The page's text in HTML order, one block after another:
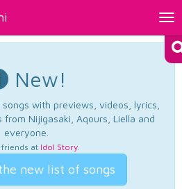
New!
with previews, videos, lyrics,
Nijigasaki, Aqours, Liella and
everyone.
friends at Idol Story.
new list of songs